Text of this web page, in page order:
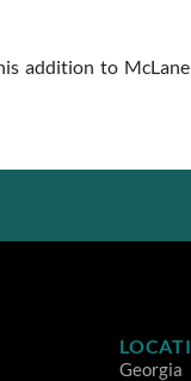
addition to
Georgia